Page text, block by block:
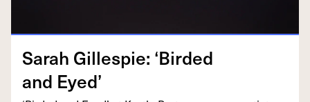
Sarah Gille­spie: ‘Bird­ed
and Eyed’